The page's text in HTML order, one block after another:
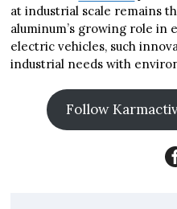
at industrial scale remains
aluminum’s growing role
electric vehicles, such
industrial needs with
Follow